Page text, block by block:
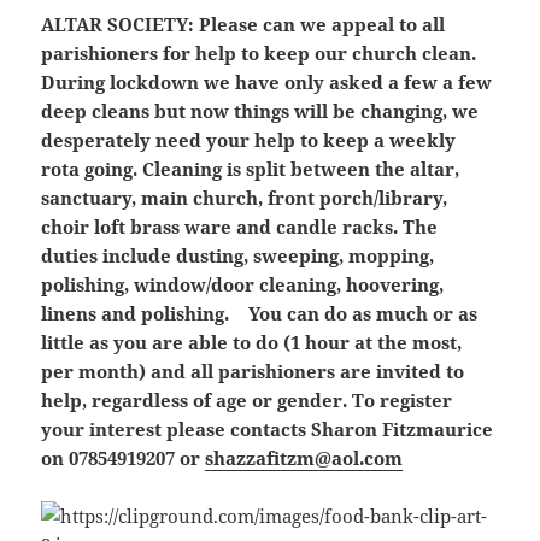
ALTAR SOCIETY: Please can we appeal to all
parishioners for help to keep our church clean.
During lockdown we have only asked a few a few
deep cleans but now things will be changing, we
desperately need your help to keep a weekly
rota going. Cleaning is split between the altar,
sanctuary, main church, front porch/library,
choir loft brass ware and candle racks. The
duties include dusting, sweeping, mopping,
polishing, window/door cleaning, hoovering,
linens and polishing. You can do as much or as
little as you are able to do (1 hour at the most,
per month) and all parishioners are invited to
help, regardless of age or gender. To register
your interest please contacts Sharon Fitzmaurice
on 07854919207 orshazzafitzm@aol.com